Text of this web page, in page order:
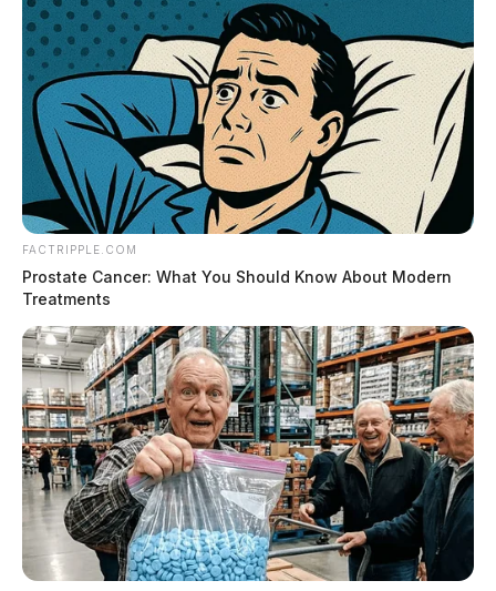
FACTRIPPLE.COM
Prostate Cancer: What You Should Know About Modern
Treatments